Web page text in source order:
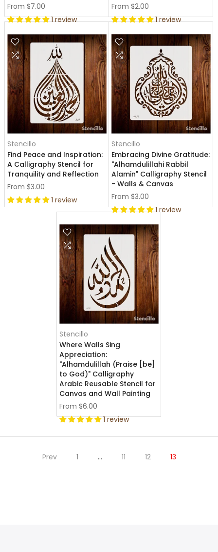
From $7.00
1 review
From $2.00
1 review
Stencillo
Find Peace and Inspiration:
A Calligraphy Stencil for
Tranquility and Reflection
From $3.00
1 review
Stencillo
Embracing Divine Gratitude:
"Alhamdulillahi Rabbil
Alamin" Calligraphy Stencil
- Walls & Canvas
From $3.00
1 review
Stencillo
Where Walls Sing
Appreciation:
"Alhamdulillah (Praise [be]
to God)" Calligraphy
Arabic Reusable Stencil for
Canvas and Wall Painting
From $6.00
1 review
Prev 1 … 11 12 13